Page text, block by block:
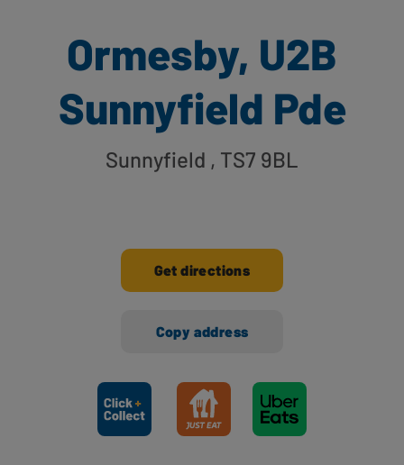
Ormesby, U2B
Sunnyfield Pde
Sunnyfield , TS7 9BL
Get directions
Copy address
Ways to shop here: